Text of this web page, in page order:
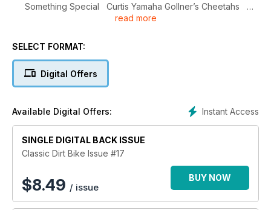
Something Special Curtis Yamaha Gollner’s Cheetahs
Tech Talk All you’ll ever need to know about sorting front
More... TT500 Yamaha – The finale An hour with – Sten
CDB championships - latest reports; Stafford Show and much
read more
SELECT FORMAT:
Digital Offers
Instant Access
Available Digital Offers:
SINGLE DIGITAL BACK ISSUE
Classic Dirt Bike Issue #17
$8.49 / issue
BUY NOW